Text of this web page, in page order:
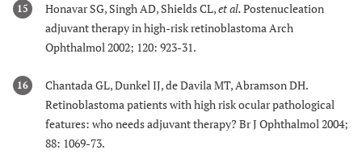
15 Honavar SG, Singh AD, Shields CL,et al.Postenucleation
adjuvant therapy in high-risk retinoblastoma Arch
Ophthalmol 2002; 120: 923-31.
16
Chantada GL, Dunkel IJ, de Davila MT, Abramson DH.
Retinoblastoma patients with high risk ocular pathological
features: who needs adjuvant therapy? Br J Ophthalmol 2004;
88: 1069-73.